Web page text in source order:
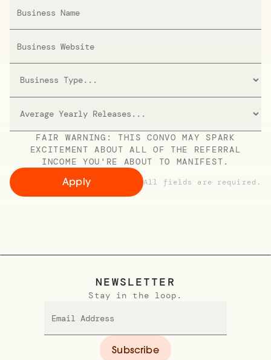
FAIR WARNING: THIS CONVO MAY SPARK
EXCITEMENT ABOUT ALL OF THE REFERRAL
INCOME YOU'RE ABOUT TO MANIFEST.
All fields are required.
NEWSLETTER
Stay in the loop.